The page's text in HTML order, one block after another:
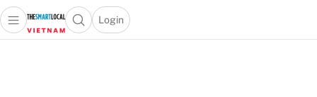
Open main menuOpen search popup
Login
menu